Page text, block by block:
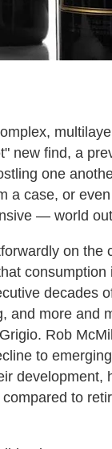
new find, a
one
a case, or
— world
on the
consumption
decades
and more and
Rob
to
development,
to